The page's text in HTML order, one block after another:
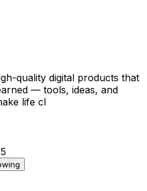
quality digital products that
— tools, ideas, and
life cl